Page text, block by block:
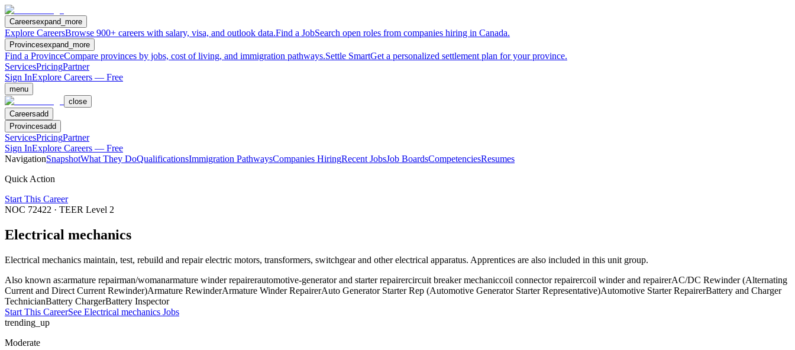
Careersexpand_more
Explore CareersBrowse 900+ careers with salary, visa, and outlook data.Find a JobSearch open roles from companies hiring in Canada.
Provincesexpand_more
Find a ProvinceCompare provinces by jobs, cost of living, and immigration pathways.Settle SmartGet a personalized settlement plan for your province.
ServicesPricingPartner
Sign InExplore Careers — Free
menu
close
Careersadd
Provincesadd
ServicesPricingPartner
Sign InExplore Careers — Free
NavigationSnapshotWhat They DoQualificationsImmigration PathwaysCompanies HiringRecent JobsJob BoardsCompetenciesResumes
Quick Action
Start This Career
NOC 72422 · TEER Level 2
Electrical mechanics
Electrical mechanics maintain, test, rebuild and repair electric motors, transformers, switchgear and other electrical apparatus. Apprentices are also included in this unit group.
Also known as:armature repairman/womanarmature winder repairerautomotive-generator and starter repairercircuit breaker mechaniccoil connector repairercoil winder and repairerAC/DC Rewinder (Alternating
Current and Direct Current Rewinder)Armature RewinderArmature Winder RepairerAuto Generator Starter Rep (Automotive Generator Starter Representative)Automotive Starter RepairerBattery and Charger
TechnicianBattery ChargerBattery Inspector
Start This CareerSee Electrical mechanics Jobs
trending_up
Moderate